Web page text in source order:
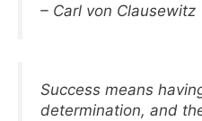
– Carl von Clausewitz
Success means
determination, and